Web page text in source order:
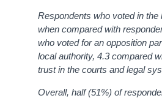
Respondents who voted in
when compared with
who voted for an opposition
local authority, 4.3 compared
trust in the courts and legal
Overall, half (51%) of